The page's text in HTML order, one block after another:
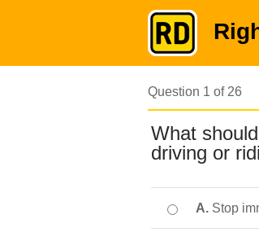
Question 1 of 26
What
driving or
A. Stop